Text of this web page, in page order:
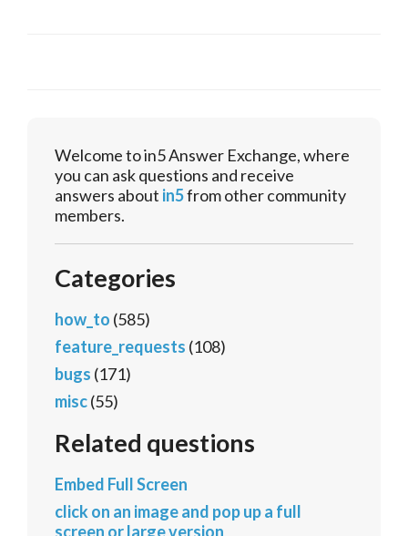
Welcome to in5 Answer Exchange, where
you can ask questions and receive
answers about in5from other community
members.
Categories
how_to (585)
feature_requests (108)
bugs (171)
misc(55)
Related questions
Embed Full Screen
click on an image and pop up a full
screen or large version